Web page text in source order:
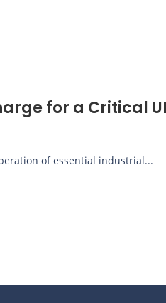
for a Critical
of essential industrial...